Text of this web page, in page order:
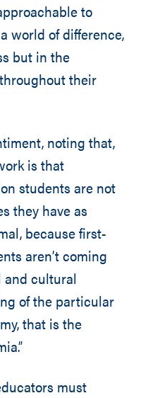
to
world of difference,
but in the
their
noting that,
is that
students are not
they have as
because first-
aren’t coming
and cultural
of the particular
that is the
must